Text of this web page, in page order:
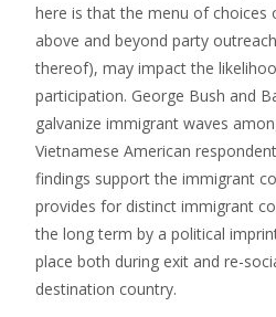
here is that the menu of choices
above and beyond party
thereof), may impact the
participation. George Bush and
galvanize immigrant waves
Vietnamese American
findings support the immigrant
provides for distinct immigrant
the long term by a political
place both during exit and re-
destination country.